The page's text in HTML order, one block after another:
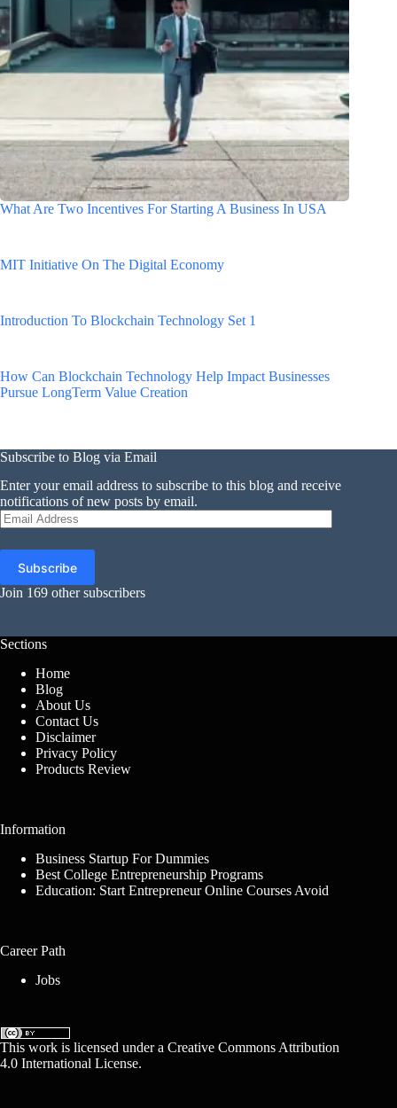
What Are Two Incentives For Starting A Business In USA
MIT Initiative On The Digital Economy
Introduction To Blockchain Technology Set 1
How Can Blockchain Technology Help Impact Businesses
Pursue LongTerm Value Creation
Subscribe to Blog via Email
Enter your email address to subscribe to this blog and receive
notifications of new posts by email.
Email
Address
Subscribe
Join 169 other subscribers
Sections
Home
Blog
About Us
Contact Us
Disclaimer
Privacy Policy
Products Review
Information
Business Startup For Dummies
Best College Entrepreneurship Programs
Education: Start Entrepreneur Online Courses Avoid
Career Path
Jobs
This work is licensed under a Creative Commons Attribution
4.0 International License.